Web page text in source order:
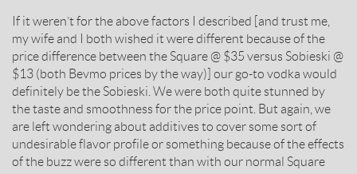
If it weren’t for the above factors I described [and trust me,
my wife and I both wished it were different because of the
price difference between the Square @ $35 versus Sobieski @
$13 (both Bevmo prices by the way)] our go-to vodka would
definitely be the Sobieski. We were both quite stunned by
the taste and smoothness for the price point. But again, we
are left wondering about additives to cover some sort of
undesirable flavor profile or something because of the effects
of the buzz were so different than with our normal Square